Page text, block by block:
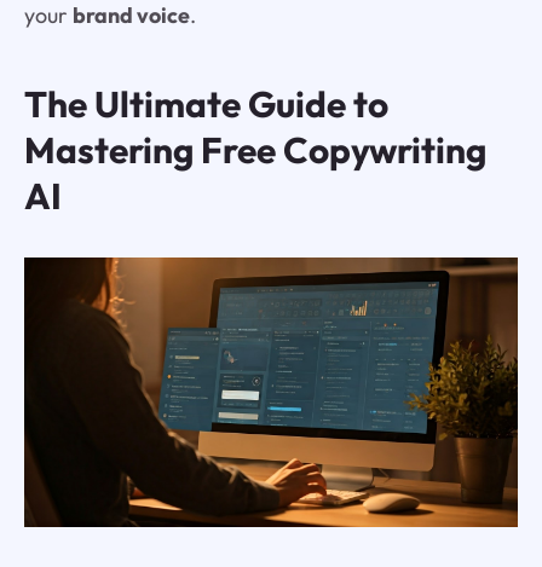
your brand voice.
The Ultimate Guide to
Mastering Free Copywriting
AI